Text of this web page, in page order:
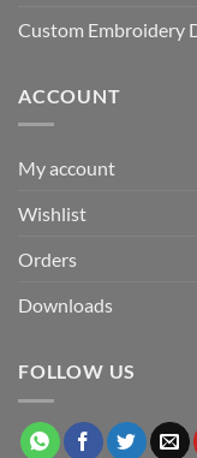
Custom Embroidery
ACCOUNT
My account
Wishlist
Orders
Downloads
FOLLOW US